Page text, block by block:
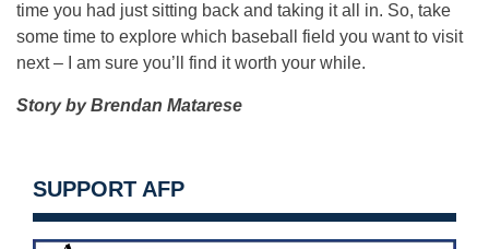
time you had just sitting back and taking it all in. So, take
some time to explore which baseball field you want to visit
next – I am sure you’ll find it worth your while.
Story by Brendan Matarese
SUPPORT AFP